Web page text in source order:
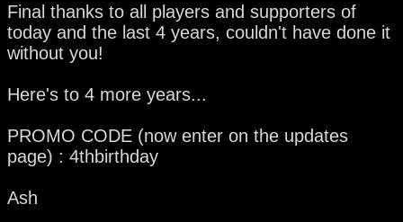
Final thanks to all players and supporters of
today and the last 4 years, couldn't have done it
without you!
Here's to 4 more years...
PROMO CODE (now enter on the updates
page) : 4thbirthday
Ash